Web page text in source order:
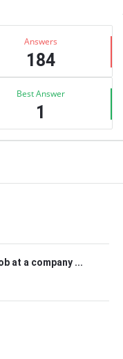
Answers
184
Best Answer
1
at a company ...